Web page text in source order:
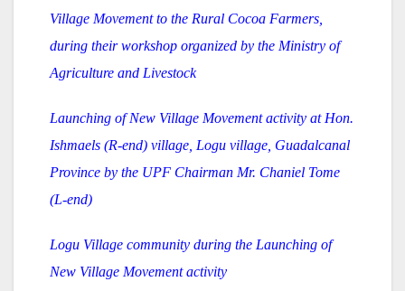
Village Movement to the Rural Cocoa Farmers,
during their workshop organized by the Ministry of
Agriculture and Livestock
Launching of New Village Movement activity at Hon.
Ishmaels (R-end) village, Logu village, Guadalcanal
Province by the UPF Chairman Mr. Chaniel Tome
(L-end)
Logu Village community during the Launching of
New Village Movement activity